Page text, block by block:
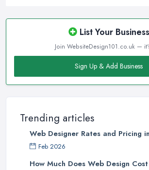
List Your Business
Join WebsiteDesign101.co.uk —
Sign Up & Add Business
Trending articles
Web Designer Rates and Pricing
Feb 2026
How Much Does Web Design